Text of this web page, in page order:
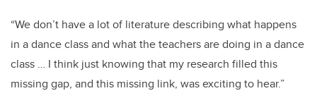
“We don’t have a lot of literature describing what happens
in a dance class and what the teachers are doing in a dance
class … I think just knowing that my research filled this
missing gap, and this missing link, was exciting to hear.”